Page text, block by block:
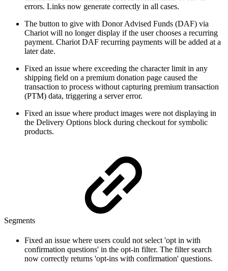
errors. Links now generate correctly in all cases.
The button to give with Donor Advised Funds (DAF) via
Chariot will no longer display if the user chooses a recurring
payment. Chariot DAF recurring payments will be added at a
later date.
Fixed an issue where exceeding the character limit in any
shipping field on a premium donation page caused the
transaction to process without capturing premium transaction
(PTM) data, triggering a server error.
Fixed an issue where product images were not displaying in
the Delivery Options block during checkout for symbolic
products.
Segments
Fixed an issue where users could not select 'opt in with
confirmation questions' in the opt-in filter. The filter search
now correctly returns 'opt-ins with confirmation' questions.